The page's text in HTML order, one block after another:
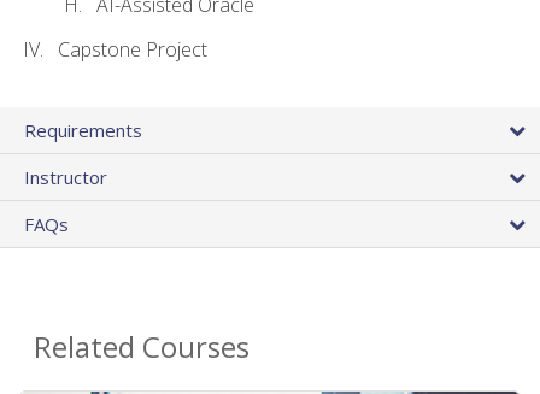
Capstone Project
Requirements
Instructor
FAQs
Related Courses